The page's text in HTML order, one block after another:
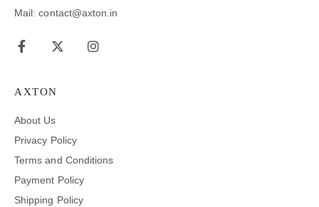
Mail: contact@axton.in
AXTON
About Us
Privacy Policy
Terms and Conditions
Payment Policy
Shipping Policy